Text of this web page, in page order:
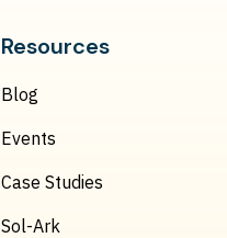
Resources
Blog
Events
Case Studies
Sol-Ark